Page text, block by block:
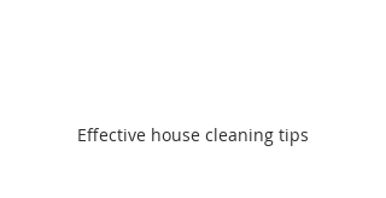
Effective house cleaning tips